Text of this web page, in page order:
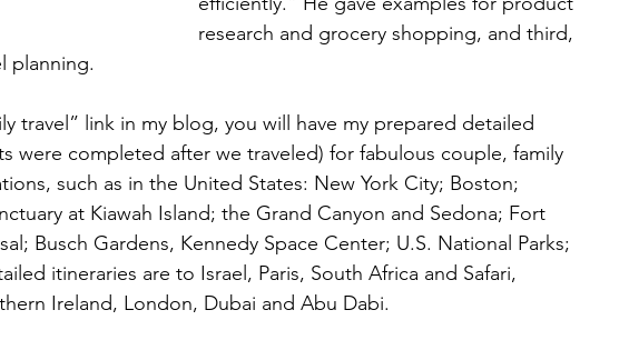
research and grocery shopping, and third,
planning.
travel” link in my blog, you will have my prepared detailed
were completed after we traveled) for fabulous couple, family
such as in the United States: New York City; Boston;
at Kiawah Island; the Grand Canyon and Sedona; Fort
Busch Gardens, Kennedy Space Center; U.S. National Parks;
itineraries are to Israel, Paris, South Africa and Safari,
Ireland, London, Dubai and Abu Dabi.